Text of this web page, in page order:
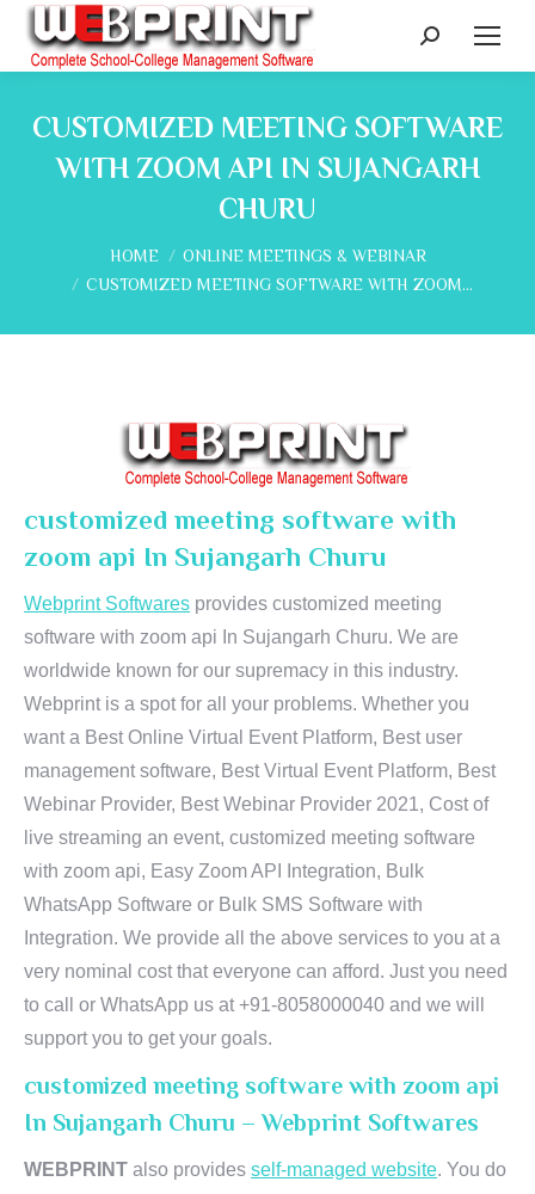
Search:
CUSTOMIZED MEETING SOFTWARE
WITH ZOOM API IN SUJANGARH
CHURU
You are here:
HOME
ONLINE MEETINGS & WEBINAR
CUSTOMIZED MEETING SOFTWARE WITH ZOOM…
customized meeting software with
zoom api In Sujangarh Churu
Webprint Softwares provides customized meeting
software with zoom api In Sujangarh Churu. We are
worldwide known for our supremacy in this industry.
Webprint is a spot for all your problems. Whether you
want a Best Online Virtual Event Platform, Best user
management software, Best Virtual Event Platform, Best
Webinar Provider, Best Webinar Provider 2021, Cost of
live streaming an event, customized meeting software
with zoom api, Easy Zoom API Integration, Bulk
WhatsApp Software or Bulk SMS Software with
Integration. We provide all the above services to you at a
very nominal cost that everyone can afford. Just you need
to call or WhatsApp us at +91-8058000040 and we will
support you to get your goals.
customized meeting software with zoom api
In Sujangarh Churu – Webprint Softwares
WEBPRINT also provides self-managed website. You do